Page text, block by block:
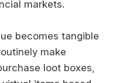
markets.
becomes tangible
make
loot boxes,